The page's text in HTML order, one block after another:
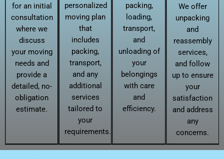
for an initial
consultation
where we
discuss
your moving
needs and
provide a
detailed, no-
obligation
estimate.
personalized
moving plan
that
includes
packing,
transport,
and any
additional
services
tailored to
your
requirements.
packing,
loading,
transport,
and
unloading of
your
belongings
with care
and
efficiency.
We offer
unpacking
and
reassembly
services,
and follow
up to ensure
your
satisfaction
and address
any
concerns.